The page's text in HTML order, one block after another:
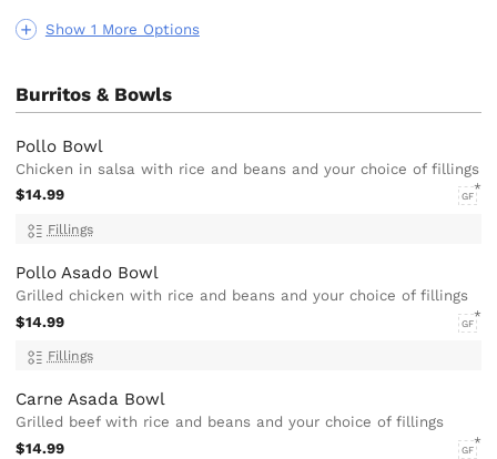
Show 1 More Options
Burritos & Bowls
Pollo Bowl
Chicken in salsa with rice and beans and your choice of fillings
$14.99
GF
Fillings
Pollo Asado Bowl
Grilled chicken with rice and beans and your choice of fillings
$14.99
GF
Fillings
Carne Asada Bowl
Grilled beef with rice and beans and your choice of fillings
$14.99
GF